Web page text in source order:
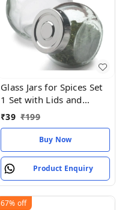
Glass Jars for Spices Set
1 Set with Lids and
Labels Crystal Clear
Glass
₹39 ₹199
Buy Now
Product Enquiry
67% off